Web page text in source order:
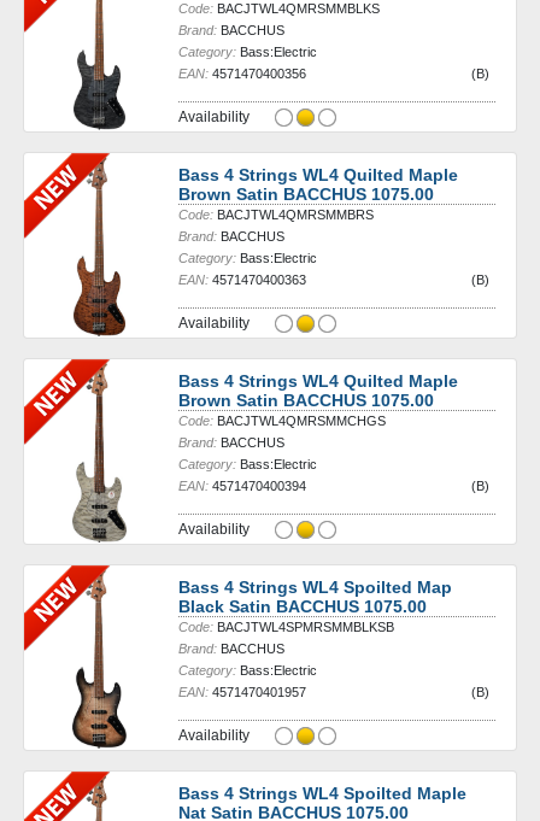
Code: BACJTWL4QMRSMMBLKS
Brand: BACCHUS
Category: Bass:Electric
EAN: 4571470400356 (B)
Availability
Bass 4 Strings WL4 Quilted Maple
Brown Satin BACCHUS 1075.00
Code: BACJTWL4QMRSMMBRS
Brand: BACCHUS
Category: Bass:Electric
EAN: 4571470400363 (B)
Availability
Bass 4 Strings WL4 Quilted Maple
Brown Satin BACCHUS 1075.00
Code: BACJTWL4QMRSMMCHGS
Brand: BACCHUS
Category: Bass:Electric
EAN: 4571470400394 (B)
Availability
Bass 4 Strings WL4 Spoilted Map
Black Satin BACCHUS 1075.00
Code: BACJTWL4SPMRSMMBLKSB
Brand: BACCHUS
Category: Bass:Electric
EAN: 4571470401957 (B)
Availability
Bass 4 Strings WL4 Spoilted Maple
Nat Satin BACCHUS 1075.00